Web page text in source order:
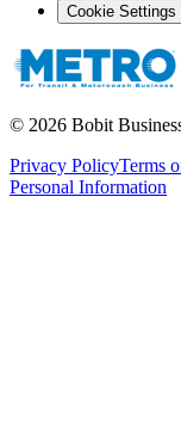
Cookie Settings
© 2026 Bobit
Privacy PolicyTerms
Personal Information